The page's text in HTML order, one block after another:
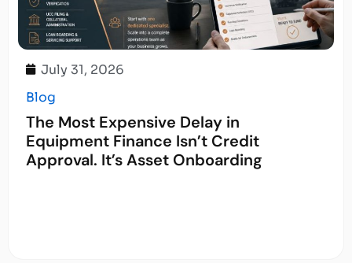
July 31, 2026
Blog
The Most Expensive Delay in
Equipment Finance Isn’t Credit
Approval. It’s Asset Onboarding